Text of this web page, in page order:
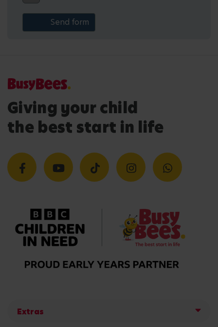
Giving your child
the best start in life
Extras